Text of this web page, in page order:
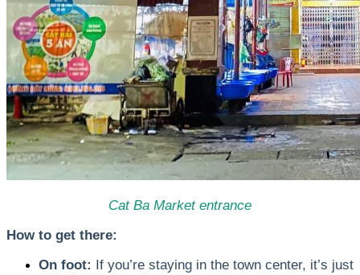
Cat Ba Market entrance
How to get there:
On foot: If you’re staying in the town center, it’s just